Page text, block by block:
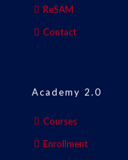
ReSAM
Contact
Academy 2.0
Courses
Enrollment